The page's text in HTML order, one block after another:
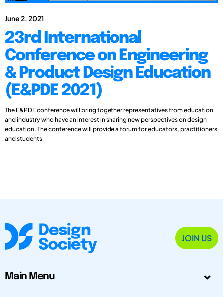
June 2, 2021
23rd International
Conference on Engineering
& Product Design Education
(E&PDE 2021)
The E&PDE conference will bring together representatives from education
and industry who have an interest in sharing new perspectives on design
education. The conference will provide a forum for educators, practitioners
and students
JOIN US
Main Menu